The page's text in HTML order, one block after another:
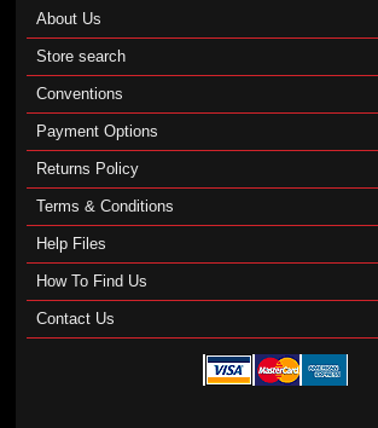
About Us
Store search
Conventions
Payment Options
Returns Policy
Terms & Conditions
Help Files
How To Find Us
Contact Us